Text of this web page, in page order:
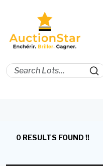
0 RESULTS FOUND !!